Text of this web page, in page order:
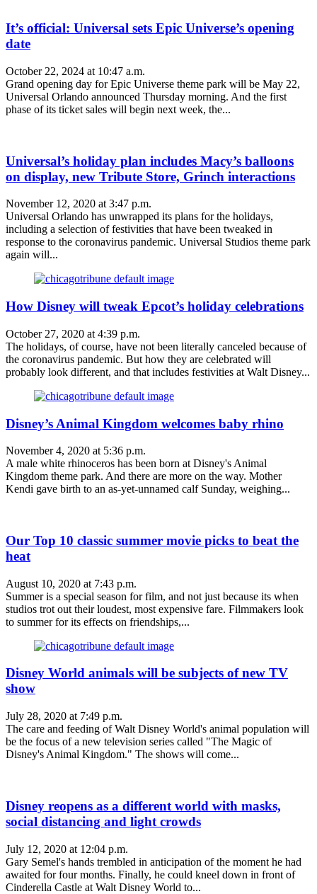
It’s official: Universal sets Epic Universe’s opening
date
October 22, 2024 at 10:47 a.m.
Grand opening day for Epic Universe theme park will be May 22,
Universal Orlando announced Thursday morning. And the first
phase of its ticket sales will begin next week, the...
Universal’s holiday plan includes Macy’s balloons
on display, new Tribute Store, Grinch interactions
November 12, 2020 at 3:47 p.m.
Universal Orlando has unwrapped its plans for the holidays,
including a selection of festivities that have been tweaked in
response to the coronavirus pandemic. Universal Studios theme park
again will...
How Disney will tweak Epcot’s holiday celebrations
October 27, 2020 at 4:39 p.m.
The holidays, of course, have not been literally canceled because of
the coronavirus pandemic. But how they are celebrated will
probably look different, and that includes festivities at Walt Disney...
Disney’s Animal Kingdom welcomes baby rhino
November 4, 2020 at 5:36 p.m.
A male white rhinoceros has been born at Disney's Animal
Kingdom theme park. And there are more on the way. Mother
Kendi gave birth to an as-yet-unnamed calf Sunday, weighing...
Our Top 10 classic summer movie picks to beat the
heat
August 10, 2020 at 7:43 p.m.
Summer is a special season for film, and not just because its when
studios trot out their loudest, most expensive fare. Filmmakers look
to summer for its effects on friendships,...
Disney World animals will be subjects of new TV
show
July 28, 2020 at 7:49 p.m.
The care and feeding of Walt Disney World's animal population will
be the focus of a new television series called "The Magic of
Disney's Animal Kingdom." The shows will come...
Disney reopens as a different world with masks,
social distancing and light crowds
July 12, 2020 at 12:04 p.m.
Gary Semel's hands trembled in anticipation of the moment he had
awaited for four months. Finally, he could kneel down in front of
Cinderella Castle at Walt Disney World to...